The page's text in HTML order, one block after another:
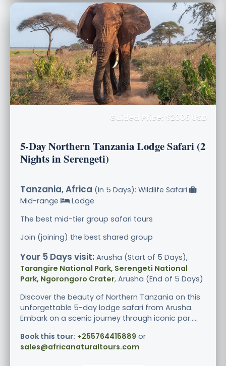
Guided Price: $2005 USD
5-Day Northern Tanzania Lodge Safari (2
Nights in Serengeti)
Tanzania, Africa (in 5 Days): Wildlife Safari
Mid-range
Lodge
The best mid-tier group safari tours
Join (joining) the best shared group
Your 5 Days visit: Arusha (Start of 5 Days),
Tarangire National Park, Serengeti National
Park, Ngorongoro Crater, Arusha (End of 5 Days)
Discover the beauty of Northern Tanzania on this
unforgettable 5-day lodge safari from Arusha.
Embark on a scenic journey through iconic par.....
Book this tour: +255764415889 or
sales@africanaturaltours.com